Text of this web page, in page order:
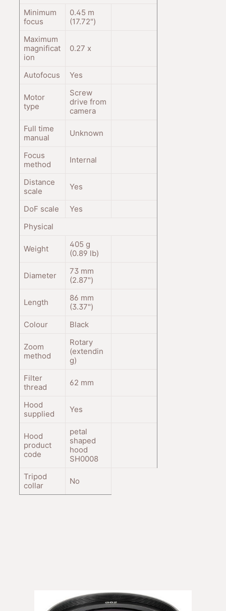
Minimum
focus
0.45 m
(17.72")
Maximum
magnificat
ion
0.27 x
Autofocus Yes
Motor
type
Screw
drive from
camera
Full time
manual
Unknown
Focus
method
Internal
Distance
scale
Yes
DoF scale
Yes
Physical
Weight 405 g
(0.89 lb)
Diameter 73 mm
(2.87")
Length 86 mm
(3.37")
Colour
Black
Zoom
method
Rotary
(extendin
g)
Filter
thread
62 mm
Hood
supplied
Yes
Hood
product
code
petal
shaped
hood
SH0008
Tripod
collar
No